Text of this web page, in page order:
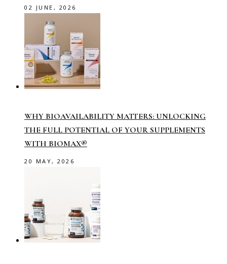
02 JUNE, 2026
WHY BIOAVAILABILITY MATTERS: UNLOCKING
THE FULL POTENTIAL OF YOUR SUPPLEMENTS
WITH BIOMAX®
20 MAY, 2026